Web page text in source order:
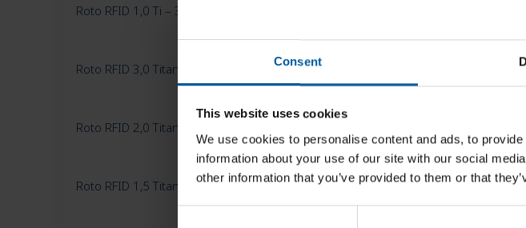
Consent
This website uses cookies
We use cookies to personalise content and ads, to
information about your use of our site with our social
other information that you’ve provided to them or that
Roto RFID 1,0 Ti – 3 mm
Roto RFID 3,0 Titan – 3 mm 760702
Roto RFID 2,0 Titan – 3 mm
Roto RFID 1,5 Titan – 3 mm 760704